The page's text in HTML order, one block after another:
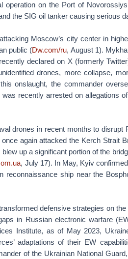
operation on the Port of
the SIG oil tanker causing serious
Moscow’s city center in
public (Dw.com/ru, August 1).
declared on X (formerly
drones, more collapse,
onslaught, the commander
recently arrested on allegations
drones in recent months to disrupt
again attacked the Kerch Strait
up a significant portion of the
, July 17). In May, Kyiv
reconnaissance ship near the
defensive strategies on
in Russian electronic warfare
Institute, as of May 2023,
adaptations of their EW
of the Ukrainian National